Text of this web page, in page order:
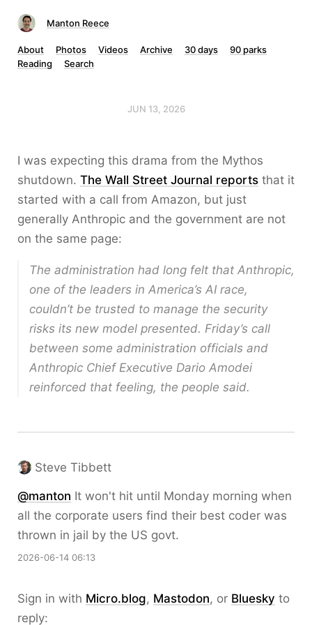
Manton Reece
About Photos Videos Archive 30 days
90 parks
Reading
Search
JUN 13, 2026
I was expecting this drama from the Mythos
shutdown. The Wall Street Journal reports that it
started with a call from Amazon, but just
generally Anthropic and the government are not
on the same page:
The administration had long felt that Anthropic,
one of the leaders in America’s AI race,
couldn’t be trusted to manage the security
risks its new model presented. Friday’s call
between some administration officials and
Anthropic Chief Executive Dario Amodei
reinforced that feeling, the people said.
Steve Tibbett
@manton It won't hit until Monday morning when
all the corporate users find their best coder was
thrown in jail by the US govt.
2026-06-14 06:13
Sign in with Micro.blog, Mastodon, or Bluesky to
reply: